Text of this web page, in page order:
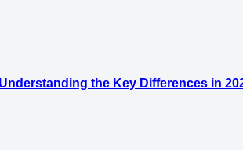
the Key Differences in